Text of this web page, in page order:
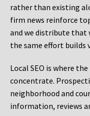
rather than existing
firm news reinforce
and we distribute that
the same effort builds
Local SEO is where
concentrate.
neighborhood and
information, reviews